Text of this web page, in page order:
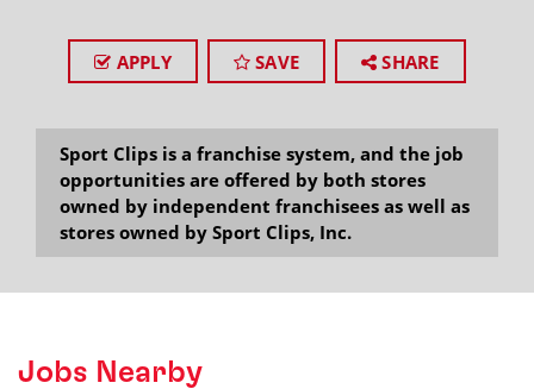
APPLY SAVE SHARE
Sport Clips is a franchise system, and the job
opportunities are offered by both stores
owned by independent franchisees as well as
stores owned by Sport Clips, Inc.
Jobs Nearby